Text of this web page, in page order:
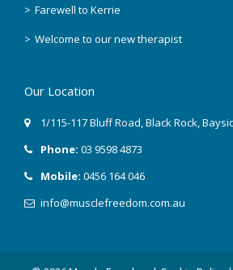
Farewell to Kerrie
Welcome to our new therapist
Our Location
1/115-117 Bluff Road,Black Rock,
Phone: 03 9598 4873
Mobile: 0456 164 046
info@musclefreedom.com.au